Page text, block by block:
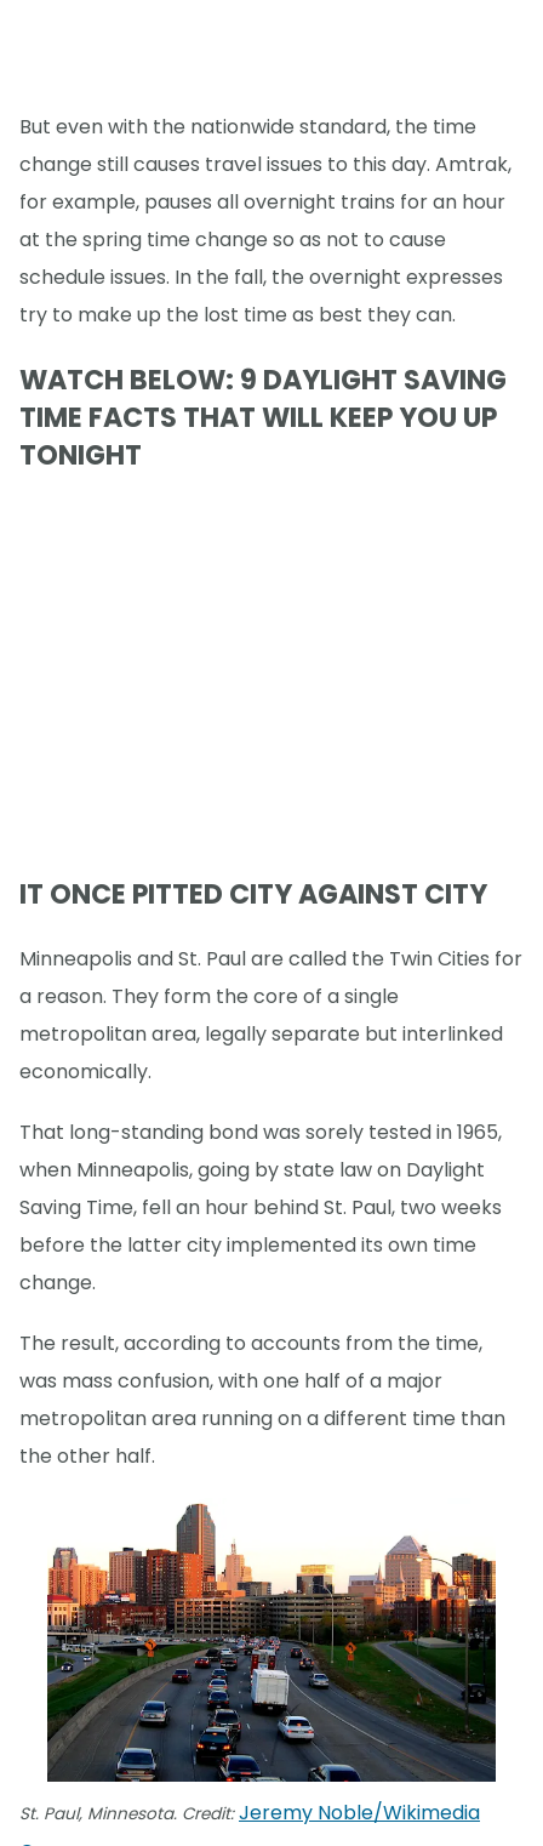
But even with the nationwide standard, the time
change still causes travel issues to this day. Amtrak,
for example, pauses all overnight trains for an hour
at the spring time change so as not to cause
schedule issues. In the fall, the overnight expresses
try to make up the lost time as best they can.
WATCH BELOW: 9 DAYLIGHT SAVING
TIME FACTS THAT WILL KEEP YOU UP
TONIGHT
IT ONCE PITTED CITY AGAINST CITY
Minneapolis and St. Paul are called the Twin Cities for
a reason. They form the core of a single
metropolitan area, legally separate but interlinked
economically.
That long-standing bond was sorely tested in 1965,
when Minneapolis, going by state law on Daylight
Saving Time, fell an hour behind St. Paul, two weeks
before the latter city implemented its own time
change.
The result, according to accounts from the time,
was mass confusion, with one half of a major
metropolitan area running on a different time than
the other half.
St. Paul, Minnesota. Credit:Jeremy Noble/Wikimedia